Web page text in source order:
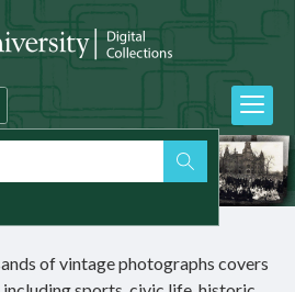
of vintage photographs covers